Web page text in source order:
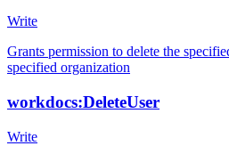
Write
Grants permission to delete the
specified organization
workdocs:DeleteUser
Write